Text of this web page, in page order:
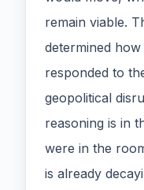
remain viable.
determined
responded to
geopolitical
reasoning is in
were in the
is already